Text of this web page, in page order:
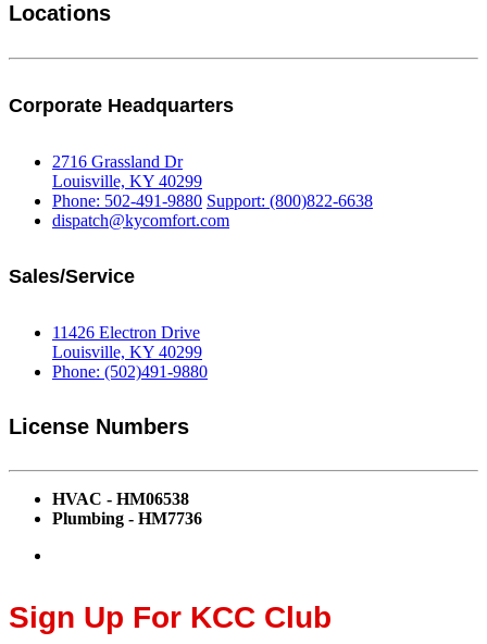
Locations
Corporate Headquarters
2716 Grassland Dr
Louisville, KY 40299
Phone: 502-491-9880 Support: (800)822-6638
dispatch@kycomfort.com
Sales/Service
11426 Electron Drive
Louisville, KY 40299
Phone: (502)491-9880
License Numbers
HVAC - HM06538
Plumbing - HM7736
Sign Up For KCC Club